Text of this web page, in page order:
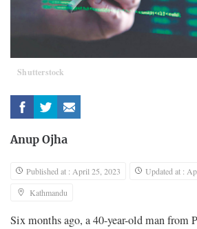
Shutterstock
Anup Ojha
Published at : April 25, 2023
Updated at :
Kathmandu
Six months ago, a 40-year-old man from